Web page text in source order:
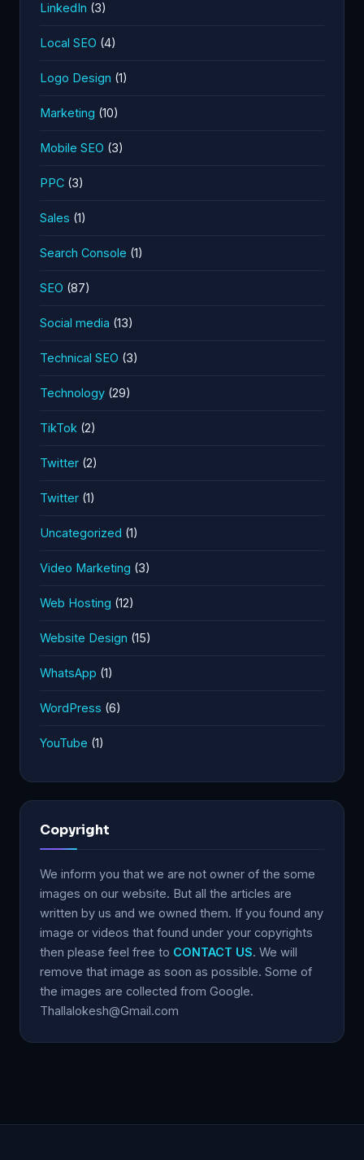
LinkedIn (3)
Local SEO (4)
Logo Design (1)
Marketing (10)
Mobile SEO (3)
PPC (3)
Sales (1)
Search Console (1)
SEO (87)
Social media (13)
Technical SEO (3)
Technology (29)
TikTok (2)
Twitter (2)
Twitter (1)
Uncategorized (1)
Video Marketing (3)
Web Hosting (12)
Website Design (15)
WhatsApp (1)
WordPress (6)
YouTube (1)
Copyright
We inform you that we are not owner of the some
images on our website. But all the articles are
written by us and we owned them. If you found any
image or videos that found under your copyrights
then please feel free to CONTACT US. We will
remove that image as soon as possible. Some of
the images are collected from Google.
Thallalokesh@Gmail.com